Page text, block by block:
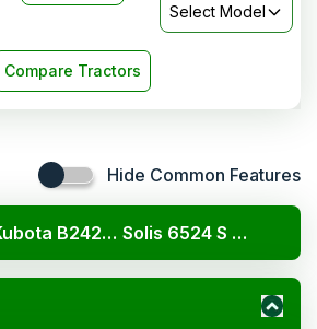
Select Model
Compare Tractors
Hide Common Features
Kubota B2420 4x4 Solis 6524 S 4WD